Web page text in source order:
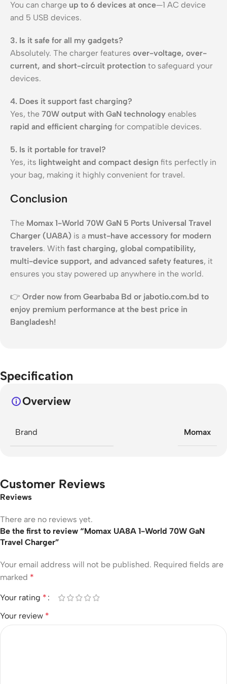
You can charge up to 6 devices at once—1 AC device
and 5 USB devices.
3. Is it safe for all my gadgets?
Absolutely. The charger features over-voltage, over-
current, and short-circuit protection to safeguard your
devices.
4. Does it support fast charging?
Yes, the 70W output with GaN technology enables
rapid and efficient charging for compatible devices.
5. Is it portable for travel?
Yes, its lightweight and compact design fits perfectly in
your bag, making it highly convenient for travel.
Conclusion
The Momax 1-World 70W GaN 5 Ports Universal Travel
Charger (UA8A) is a must-have accessory for modern
travelers. With fast charging, global compatibility,
multi-device support, and advanced safety features, it
ensures you stay powered up anywhere in the world.
👉 Order now from Gearbaba Bd or jabotio.com.bd to
enjoy premium performance at the best price in
Bangladesh!
Specification
Overview
Brand Momax
Customer Reviews
Reviews
There are no reviews yet.
Be the first to review “Momax UA8A 1-World 70W GaN
Travel Charger”
Your email address will not be published. Required fields are
marked *
Your rating *
Your review *